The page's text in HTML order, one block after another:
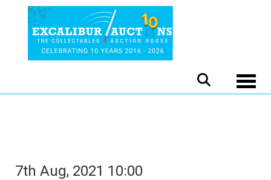
7th Aug, 2021 10:00